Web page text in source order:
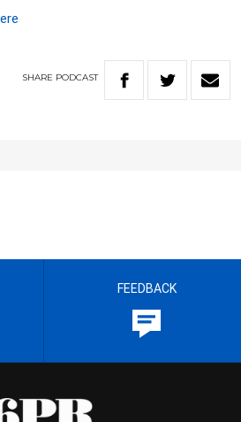
SHARE PODCAST
FEEDBACK